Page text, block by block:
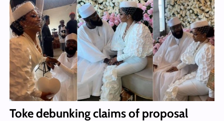
Toke debunking claims of proposal